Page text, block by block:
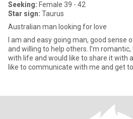
Seeking: Female 39 - 42
Star sign: Taurus
Australian man looking for love
I am and easy going man, good sense
and willing to help others. I’m
with life and would like to share it with
like to communicate with me and get